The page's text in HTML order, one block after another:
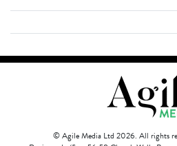
© Agile Media Ltd 2026. All rights